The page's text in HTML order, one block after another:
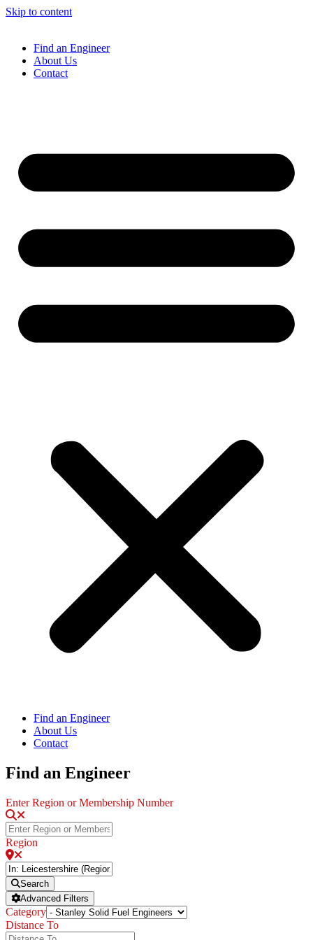
Skip to content
Find an Engineer
About Us
Contact
Find an Engineer
About Us
Contact
Find an Engineer
Enter Region or Membership Number
Region
Search
Advanced Filters
Category
Distance To